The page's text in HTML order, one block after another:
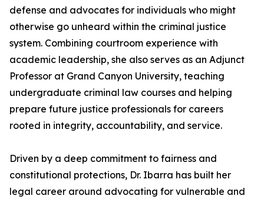
defense and advocates for individuals who might
otherwise go unheard within the criminal justice
system. Combining courtroom experience with
academic leadership, she also serves as an Adjunct
Professor at Grand Canyon University, teaching
undergraduate criminal law courses and helping
prepare future justice professionals for careers
rooted in integrity, accountability, and service.
Driven by a deep commitment to fairness and
constitutional protections, Dr. Ibarra has built her
legal career around advocating for vulnerable and